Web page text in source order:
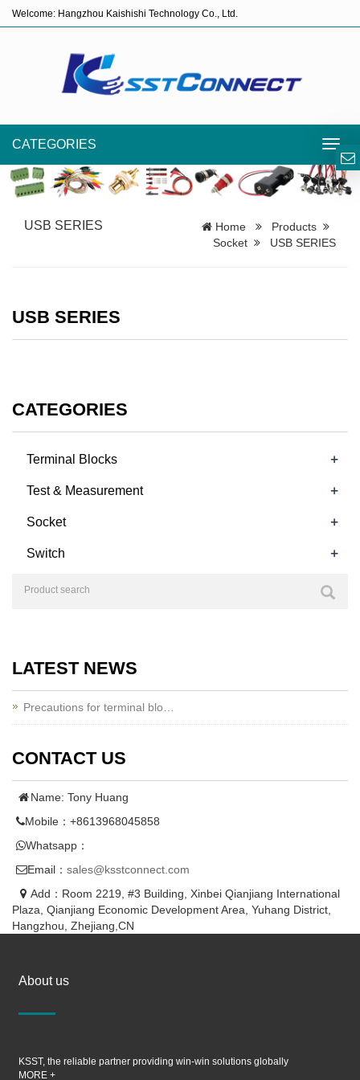
Welcome: Hangzhou Kaishishi Technology Co., Ltd.
CATEGORIES
USB SERIES Home
Products
Socket
USB SERIES
USB SERIES
CATEGORIES
Terminal Blocks +
Test & Measurement +
Socket +
Switch +
LATEST NEWS
Precautions for terminal blo…
CONTACT US
Name: Tony Huang
Mobile：+8613968045858
Whatsapp：
Email： sales@ksstconnect.com
Add：Room 2219, #3 Building, Xinbei Qianjiang International
Plaza, Qianjiang Economic Development Area, Yuhang District,
Hangzhou, Zhejiang,CN
About us
KSST, the reliable partner providing win-win solutions globally
MORE +